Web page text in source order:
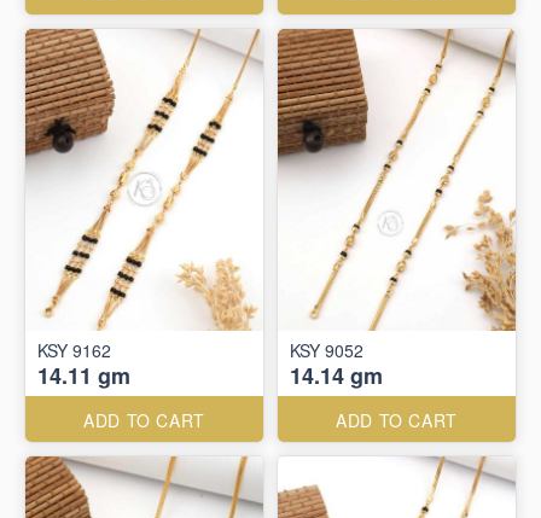
KSY 9162
14.11 gm
ADD TO CART
KSY 9052
14.14 gm
ADD TO CART